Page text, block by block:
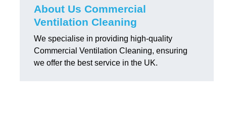
About Us Commercial
Ventilation Cleaning
We specialise in providing high-quality
Commercial Ventilation Cleaning, ensuring
we offer the best service in the UK.